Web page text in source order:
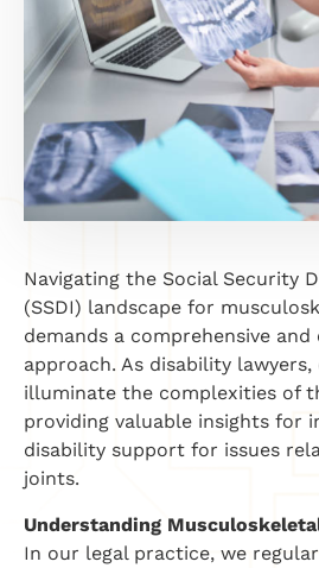
Navigating the Social Security
(SSDI) landscape for
demands a comprehensive and
approach. As disability
illuminate the complexities of
providing valuable insights for
disability support for issues
joints.
Understanding
In our legal practice, we